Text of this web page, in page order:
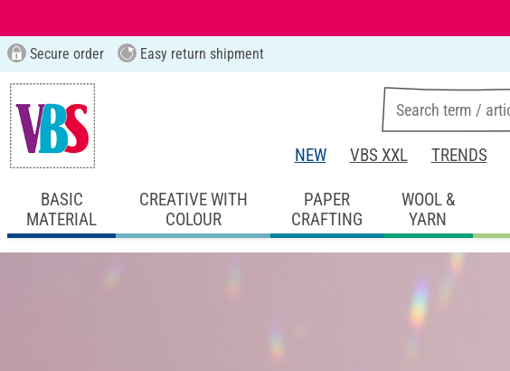
Secure order Easy return shipment
NEW VBS XXL TRENDS
BASIC
MATERIAL
CREATIVE WITH
COLOUR
PAPER
CRAFTING
WOOL &
YARN